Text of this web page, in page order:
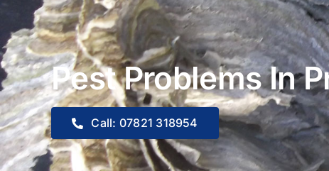
Pest Problems In
Call: 07821 318954